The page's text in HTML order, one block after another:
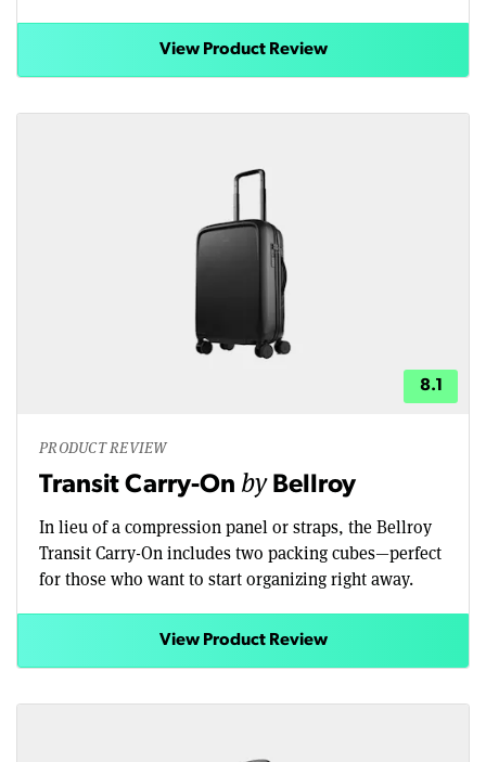
View Product Review
8.1
PRODUCT REVIEW
Transit Carry-On by Bellroy
In lieu of a compression panel or straps, the Bellroy
Transit Carry-On includes two packing cubes—perfect
for those who want to start organizing right away.
View Product Review